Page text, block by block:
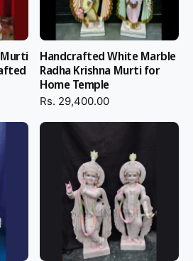
experience.
Black Marble
Statue Order at
are selecting genuine handcrafting,
spiritual excellence.
master craftsmen
Bheslana Black Marble
powder to impart brilliant sparkle
Newton paints to impart long-lasting
Handcrafted White Marble
Radha Krishna Murti for
Home Temple
Rs. 29,400.00